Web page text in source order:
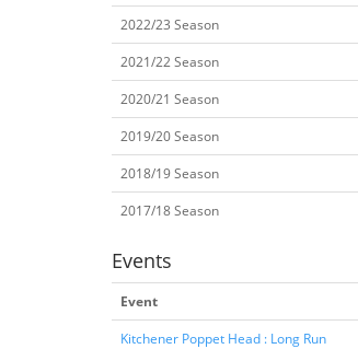
2022/23 Season
2021/22 Season
2020/21 Season
2019/20 Season
2018/19 Season
2017/18 Season
Events
Event
Kitchener Poppet Head : Long Run